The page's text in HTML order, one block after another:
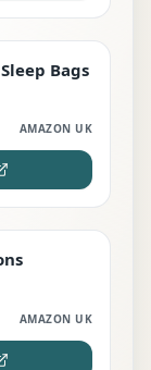
Bags
AMAZON UK
AMAZON UK